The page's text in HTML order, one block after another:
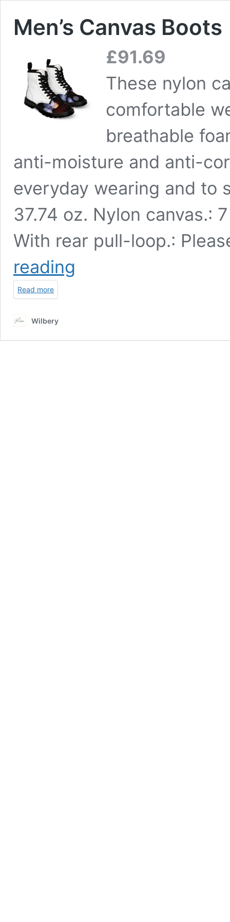
Men’s Canvas Boots
£91.69
These nylon
comfortable
breathable
anti-moisture and anti-
everyday wearing and to
37.74 oz. Nylon canvas.:
With rear pull-loop.:
reading
Read more
Wilbery